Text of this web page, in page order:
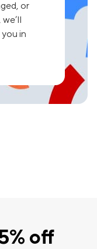
or
in
off